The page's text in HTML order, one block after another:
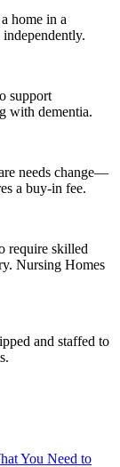
home in a
support
with dementia.
needs change—
a buy-in fee.
require skilled
Nursing Homes
and staffed to
You Need to